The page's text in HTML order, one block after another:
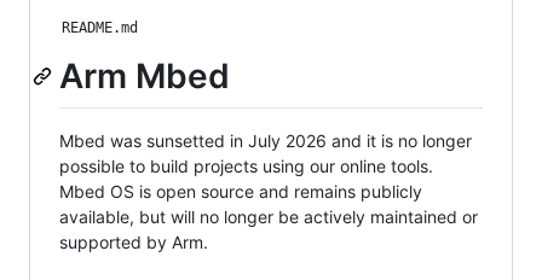
README.md
Arm Mbed
Mbed was sunsetted in July 2026 and it is no longer
possible to build projects using our online tools.
Mbed OS is open source and remains publicly
available, but will no longer be actively maintained or
supported by Arm.